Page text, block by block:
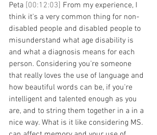
Peta [00:12:03] From my experience, I
think it's a very common thing for non-
disabled people and disabled people to
misunderstand what age disability is
and what a diagnosis means for each
person. Considering you're someone
that really loves the use of language and
how beautiful words can be, if you're
intelligent and talented enough as you
are, and to string them together in a in a
nice way. What is it like considering MS.